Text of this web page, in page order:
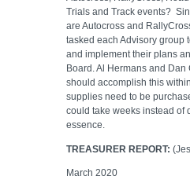
Trials and Track events?
are Autocross and
tasked each Advisory group
and implement their plans
Board. Al Hermans and
should accomplish this
supplies need to be
could take weeks instead of
essence.
TREASURER REPORT:
March 2020